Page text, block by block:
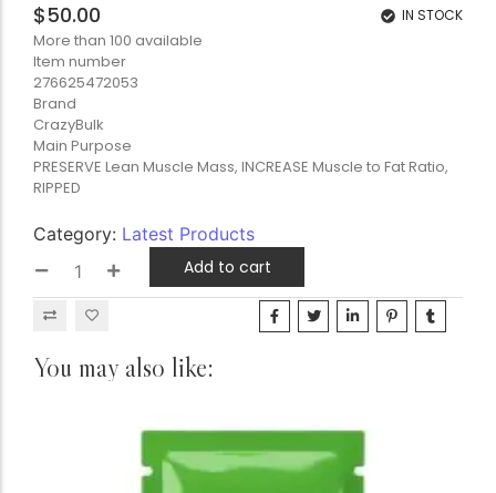
$50.00 IN STOCK
More than 100 available
Item number
276625472053
Brand
CrazyBulk
Main Purpose
PRESERVE Lean Muscle Mass, INCREASE Muscle to Fat Ratio,
RIPPED
Category: Latest Products
Add to cart
You may also like: